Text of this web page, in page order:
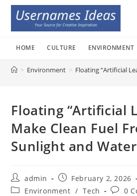
Skip
content
HOME CULTURE ENVIRONMENT
> Environment > Floating “Artificial
Floating “Artificial
Make Clean Fuel
Sunlight and Water
Post
author:
admin
Post
published:
February 2, 2026
PostEnvironment / Tech
Post0